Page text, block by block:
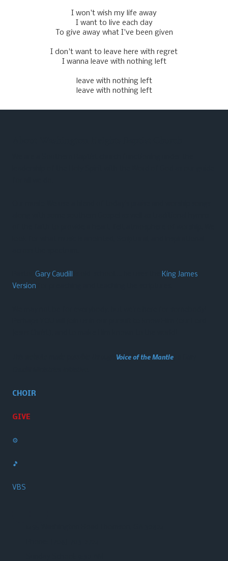
I won't wish my life away
I want to live each day
To givе away what I've been given
I don't want to leavе here with regret
I wanna leave with nothing left
leave with nothing left
leave with nothing left
Gary Caudill
King James
Version
Voice of the Mantle
CHOIR
GIVE
⚙️
🎵
VBS